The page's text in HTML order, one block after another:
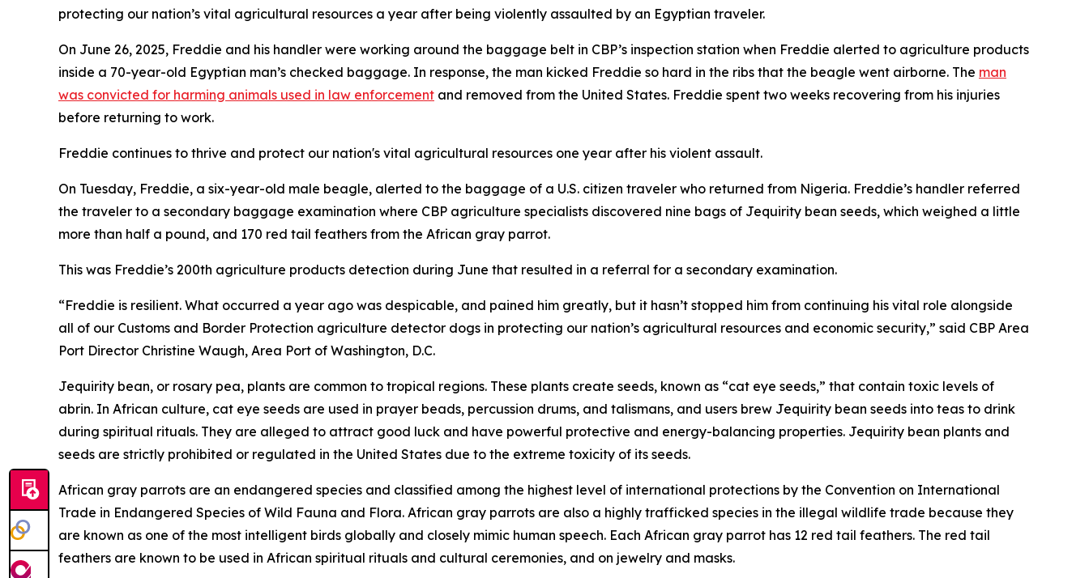
protecting our nation’s vital agricultural resources a year after being violently assaulted by an Egyptian traveler.
On June 26, 2025, Freddie and his handler were working around the baggage belt in CBP’s inspection station when Freddie alerted to agriculture products
inside a 70-year-old Egyptian man’s checked baggage. In response, the man kicked Freddie so hard in the ribs that the beagle went airborne. The man
was convicted for harming animals used in law enforcement and removed from the United States. Freddie spent two weeks recovering from his injuries
before returning to work.
Freddie continues to thrive and protect our nation's vital agricultural resources one year after his violent assault.
On Tuesday, Freddie, a six-year-old male beagle, alerted to the baggage of a U.S. citizen traveler who returned from Nigeria. Freddie’s handler referred
the traveler to a secondary baggage examination where CBP agriculture specialists discovered nine bags of Jequirity bean seeds, which weighed a little
more than half a pound, and 170 red tail feathers from the African gray parrot.
This was Freddie’s 200th agriculture products detection during June that resulted in a referral for a secondary examination.
“Freddie is resilient. What occurred a year ago was despicable, and pained him greatly, but it hasn’t stopped him from continuing his vital role alongside
all of our Customs and Border Protection agriculture detector dogs in protecting our nation’s agricultural resources and economic security,” said CBP Area
Port Director Christine Waugh, Area Port of Washington, D.C.
Jequirity bean, or rosary pea, plants are common to tropical regions. These plants create seeds, known as “cat eye seeds,” that contain toxic levels of
abrin. In African culture, cat eye seeds are used in prayer beads, percussion drums, and talismans, and users brew Jequirity bean seeds into teas to drink
during spiritual rituals. They are alleged to attract good luck and have powerful protective and energy-balancing properties. Jequirity bean plants and
seeds are strictly prohibited or regulated in the United States due to the extreme toxicity of its seeds.
African gray parrots are an endangered species and classified among the highest level of international protections by the Convention on International
Trade in Endangered Species of Wild Fauna and Flora. African gray parrots are also a highly trafficked species in the illegal wildlife trade because they
are known as one of the most intelligent birds globally and closely mimic human speech. Each African gray parrot has 12 red tail feathers. The red tail
feathers are known to be used in African spiritual rituals and cultural ceremonies, and on jewelry and masks.